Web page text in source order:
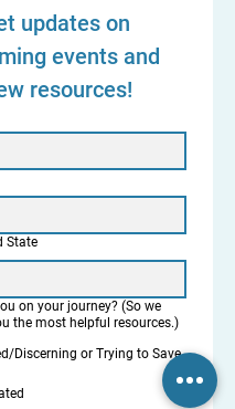
updates on
events and
resources!
State
on your journey? (So we
the most helpful resources.)
Discerning or Trying to Save